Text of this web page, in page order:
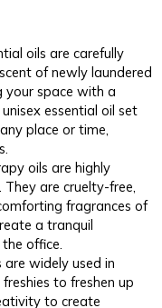
oils are carefully
of newly laundered
your space with a
essential oil set
place or time,
oils are highly
are cruelty-free,
fragrances of
a tranquil
office.
are widely used in
to freshen up
to create